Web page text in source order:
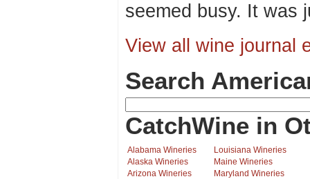
seemed busy. It was
View all wine journal
Search
CatchWine in
Alabama Wineries
Alaska Wineries
Arizona Wineries
Louisiana Wineries
Maine Wineries
Maryland Wineries